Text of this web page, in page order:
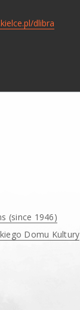
dlibra
(since 1946)
Domu Kultury